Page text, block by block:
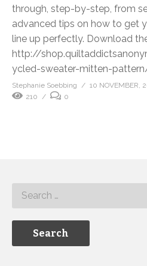
through, step-by-step, from
advanced tips on how to get
line up perfectly. Download
http://
ycled-sweater-mitten-
Stephanie Soebbing
10 NOVEMBER,
210
0